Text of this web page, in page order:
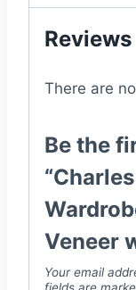
Veneer
with
Trim
Reviews
There are
Be the
Veneer
Your email